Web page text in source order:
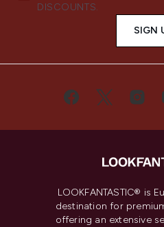
DISCOUNTS.
SIGN
LOOKFANTASTIC® is
destination for
offering an extensive